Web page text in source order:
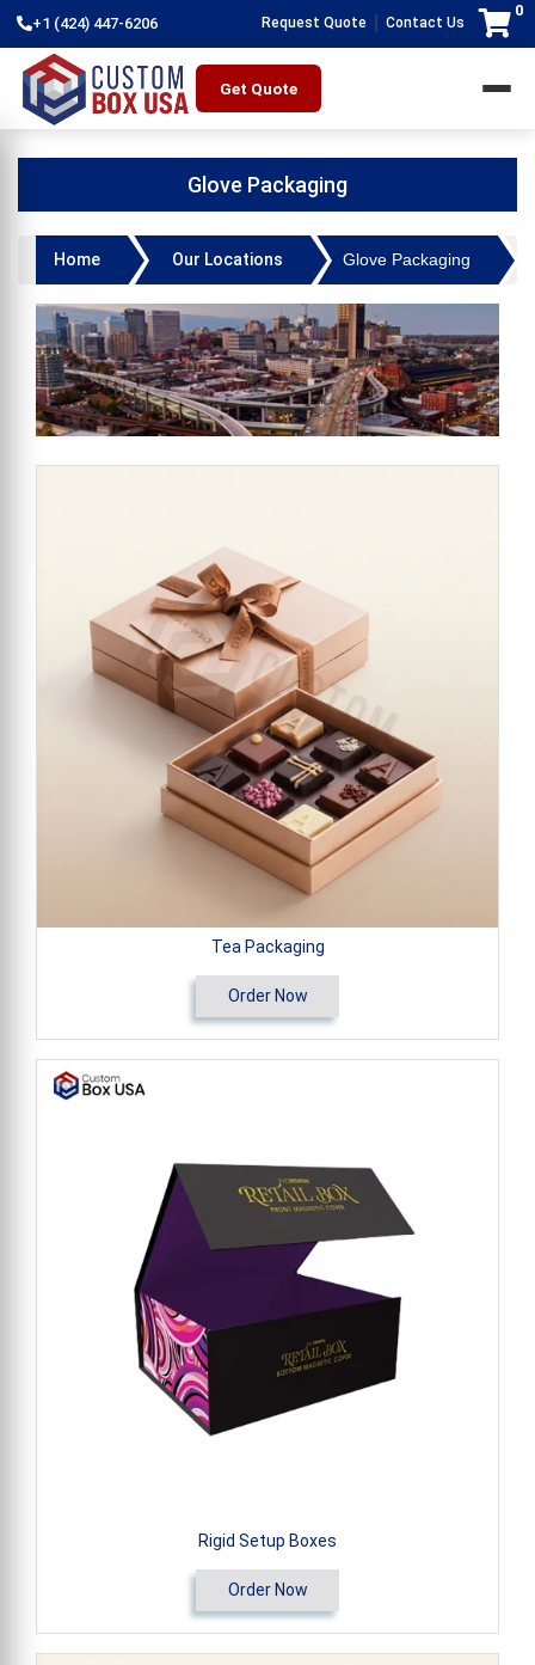
+1 (424) 447-6206 Request Quote Contact Us
0
Get Quote
Glove Packaging
Home Our Locations Glove Packaging
Tea Packaging
Order Now
Rigid Setup Boxes
Order Now